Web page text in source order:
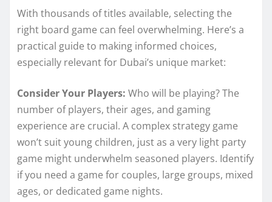
With thousands of titles available, selecting the
right board game can feel overwhelming. Here’s a
practical guide to making informed choices,
especially relevant for Dubai’s unique market:
Consider Your Players: Who will be playing? The
number of players, their ages, and gaming
experience are crucial. A complex strategy game
won’t suit young children, just as a very light party
game might underwhelm seasoned players. Identify
if you need a game for couples, large groups, mixed
ages, or dedicated game nights.